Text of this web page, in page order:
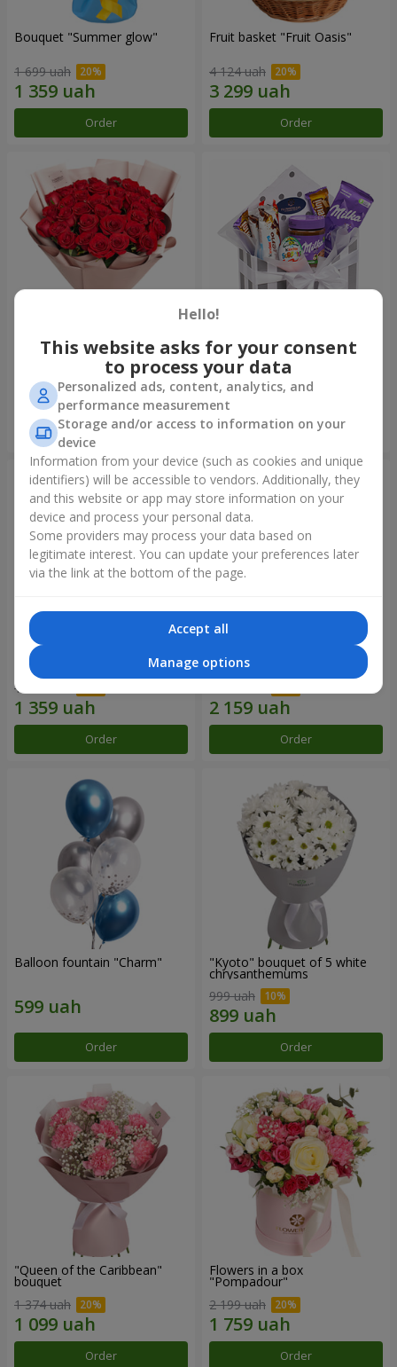
Bouquet "Summer glow"
1 699 uah
Order
Fruit basket "Fruit Oasis"
4 124 uah
Order
Bouquet "31 red roses"
3 937 uah
Order
Composition "Sweet
tenderness"
1 666 uah
Order
15 red roses
1 941 uah
Order
Bouquet "25 red and white
roses"
Order
Balloon fountain "Charm"
Order
"Kyoto" bouquet of 5 white
chrysanthemums
999 uah
Order
"Queen of the Caribbean"
bouquet
1 374 uah
Order
Flowers in a box
"Pompadour"
2 199 uah
Order
Hello!
This website asks for your consent
to process your data
Personalized ads, content, analytics, and
performance measurement
Storage and/or access to information on your
device
Information from your device (such as cookies and unique
identifiers) will be accessible to vendors. Additionally, they
and this website or app may store information on your
device and process your personal data.
Some providers may process your data based on
legitimate interest. You can update your preferences later
via the link at the bottom of the page.
Accept all
Manage options